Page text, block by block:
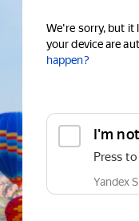
We're sorry, but it
your device are
happen?
I'm
Press
Yandex